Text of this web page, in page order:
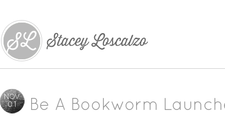
NOV
01 Be A Bookworm